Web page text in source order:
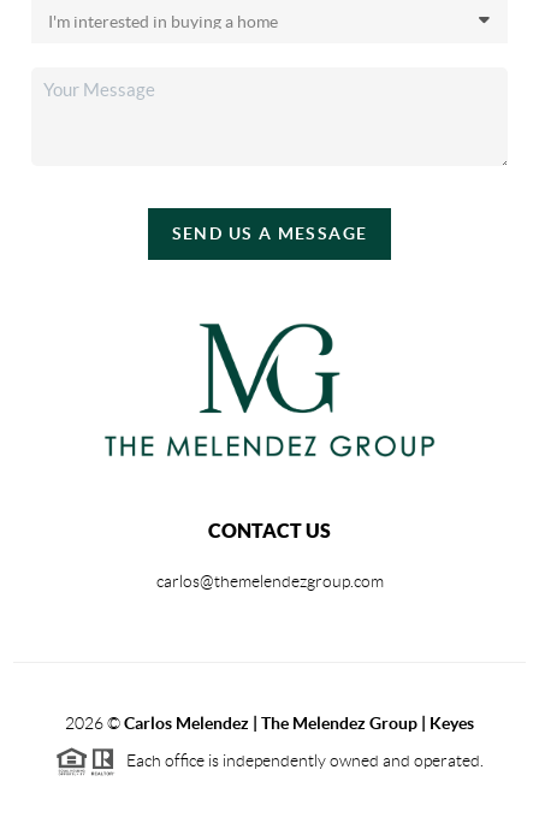
SEND US A MESSAGE
CONTACT US
carlos@themelendezgroup.com
2026©Carlos Melendez | The Melendez Group | Keyes
Each office is independently owned and operated.